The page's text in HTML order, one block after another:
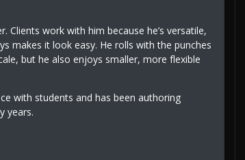
Clients work with him because he’s versatile,
makes it look easy. He rolls with the punches
but he also enjoys smaller, more flexible
with students and has been authoring
years.